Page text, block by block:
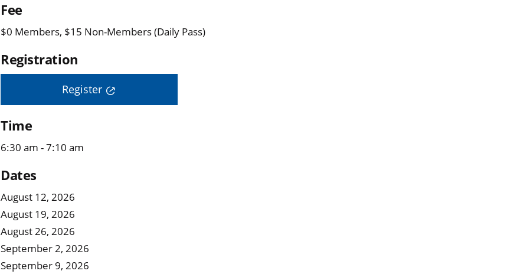
Fee
$0 Members, $15 Non-Members (Daily Pass)
Registration
Register
Time
6:30 am - 7:10 am
Dates
August 12, 2026
August 19, 2026
August 26, 2026
September 2, 2026
September 9, 2026